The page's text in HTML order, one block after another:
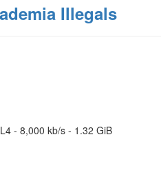
Illegals
- 8,000 kb/s - 1.32 GiB